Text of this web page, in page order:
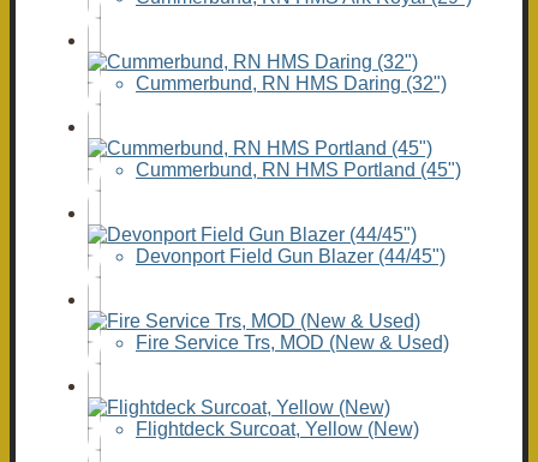
Cummerbund, RN HMS Daring (32")
Cummerbund, RN HMS Portland (45")
Devonport Field Gun Blazer (44/45")
Fire Service Trs, MOD (New & Used)
Flightdeck Surcoat, Yellow (New)